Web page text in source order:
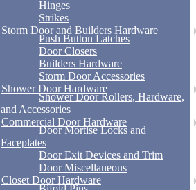
Hinges
Strikes
Storm Door and Builders Hardware
Push Button Latches
Door Closers
Builders Hardware
Storm Door Accessories
Shower Door Hardware
Shower Door Rollers, Hardware,
and Accessories
Commercial Door Hardware
Door Mortise Locks and
Faceplates
Door Exit Devices and Trim
Door Miscellaneous
Closet Door Hardware